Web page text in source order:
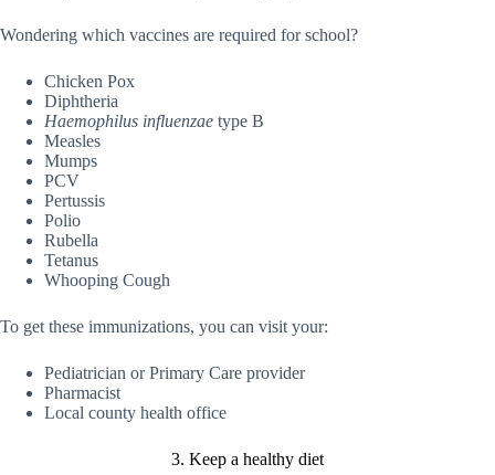
Wondering which vaccines are required for school?
Chicken Pox
Diphtheria
Haemophilus influenzae type B
Measles
Mumps
PCV
Pertussis
Polio
Rubella
Tetanus
Whooping Cough
To get these immunizations, you can visit your:
Pediatrician or Primary Care provider
Pharmacist
Local county health office
3. Keep a healthy diet